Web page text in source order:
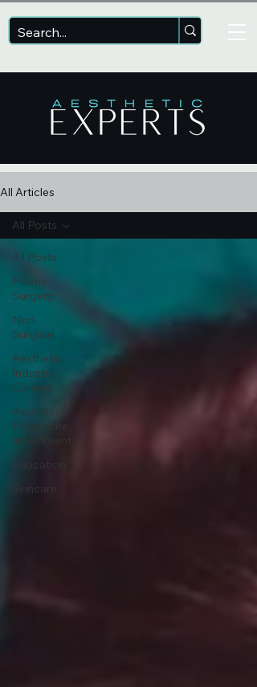
All Articles
All Posts
Plastic
Surgery
Non-
Surgical
Aesthetic
Industry
Careers
Aesthetic
Procedure
Investment
Education
Skincare
All Posts